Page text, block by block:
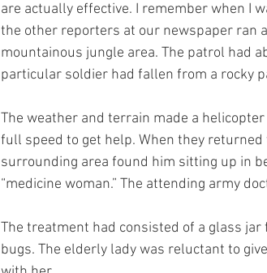
are actually effective. I remember when I
the other reporters at our newspaper ran
mountainous jungle area. The patrol had
particular soldier had fallen from a rocky
The weather and terrain made a
full speed to get help. When they
surrounding area found him sitting up in
“medicine woman.” The attending army
The treatment had consisted of a glass
bugs. The elderly lady was reluctant to